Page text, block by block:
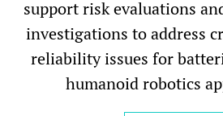
support risk evaluations
investigations to address
reliability issues for
humanoid robotics